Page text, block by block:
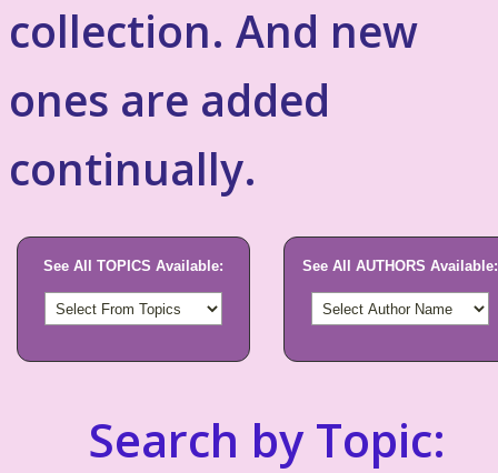
collection. And new
ones are added
continually.
See All TOPICS Available: See All AUTHORS Available:
Search by Topic: